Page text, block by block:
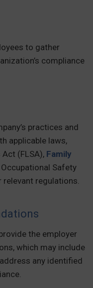
to gather
compliance
practices and
applicable laws,
(FLSA), Family
Occupational Safety
relevant regulations.
the employer
which may include
any identified